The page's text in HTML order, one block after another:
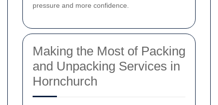
pressure and more confidence.
Making the Most of Packing
and Unpacking Services in
Hornchurch